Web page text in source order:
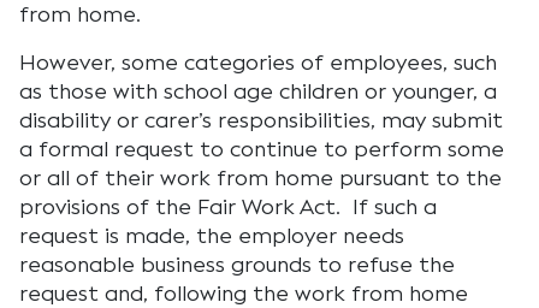
from home.
However, some categories of employees, such
as those with school age children or younger, a
disability or carer’s responsibilities, may submit
a formal request to continue to perform some
or all of their work from home pursuant to the
provisions of the Fair Work Act. If such a
request is made, the employer needs
reasonable business grounds to refuse the
request and, following the work from home